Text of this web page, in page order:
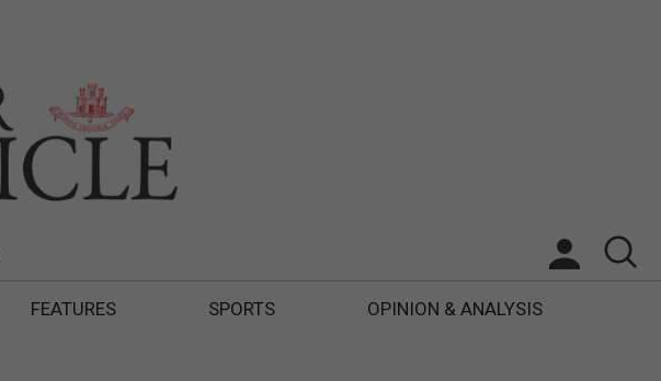
FEATURES SPORTS OPINION & ANALYSIS